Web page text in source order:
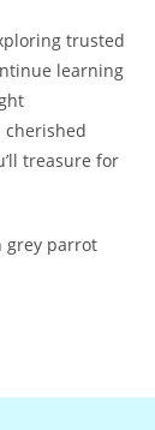
trusted
learning
cherished
treasure for
grey parrot